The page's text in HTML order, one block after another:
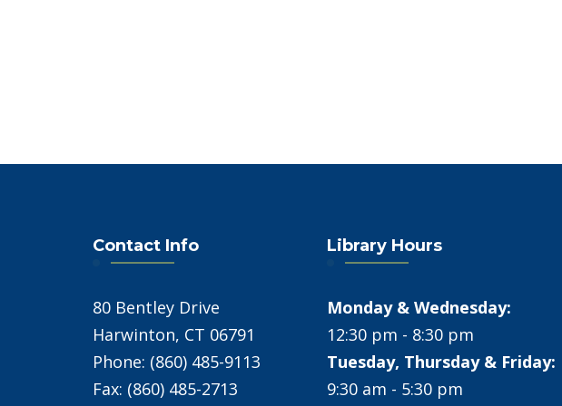
Contact Info
80 Bentley Drive
Harwinton, CT 06791
Phone: (860) 485-9113
Fax: (860) 485-2713
Library Hours
Monday & Wednesday:
12:30 pm - 8:30 pm
Tuesday, Thursday & Friday:
9:30 am - 5:30 pm